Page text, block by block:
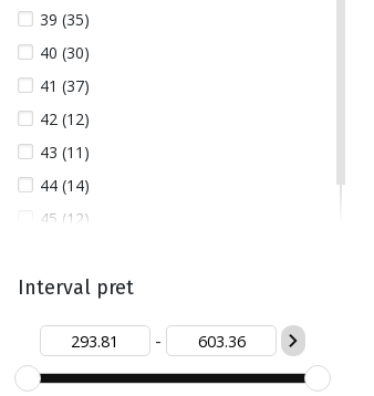
39 (35)
40 (30)
41 (37)
42 (12)
43 (11)
44 (14)
45 (12)
Interval pret
-